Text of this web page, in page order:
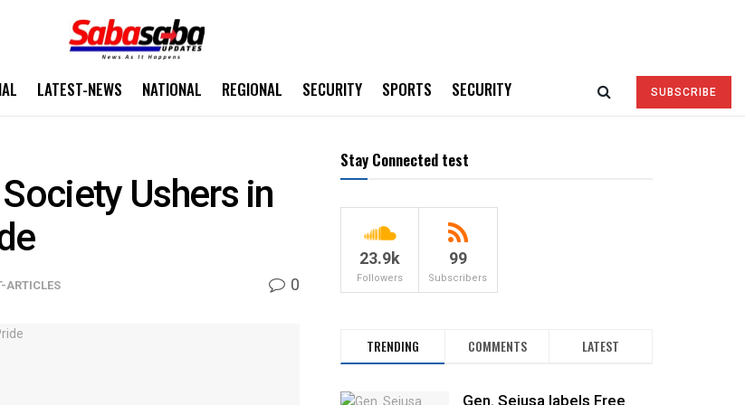
LATEST-NEWS NATIONAL REGIONAL SECURITY SPORTS SECURITY SUBSCRIBE
Ushers in
ARTICLES 0
Stay Connected test
23.9k
Followers
99
Subscribers
TRENDING COMMENTS LATEST
Gen. Sejusa labels Free